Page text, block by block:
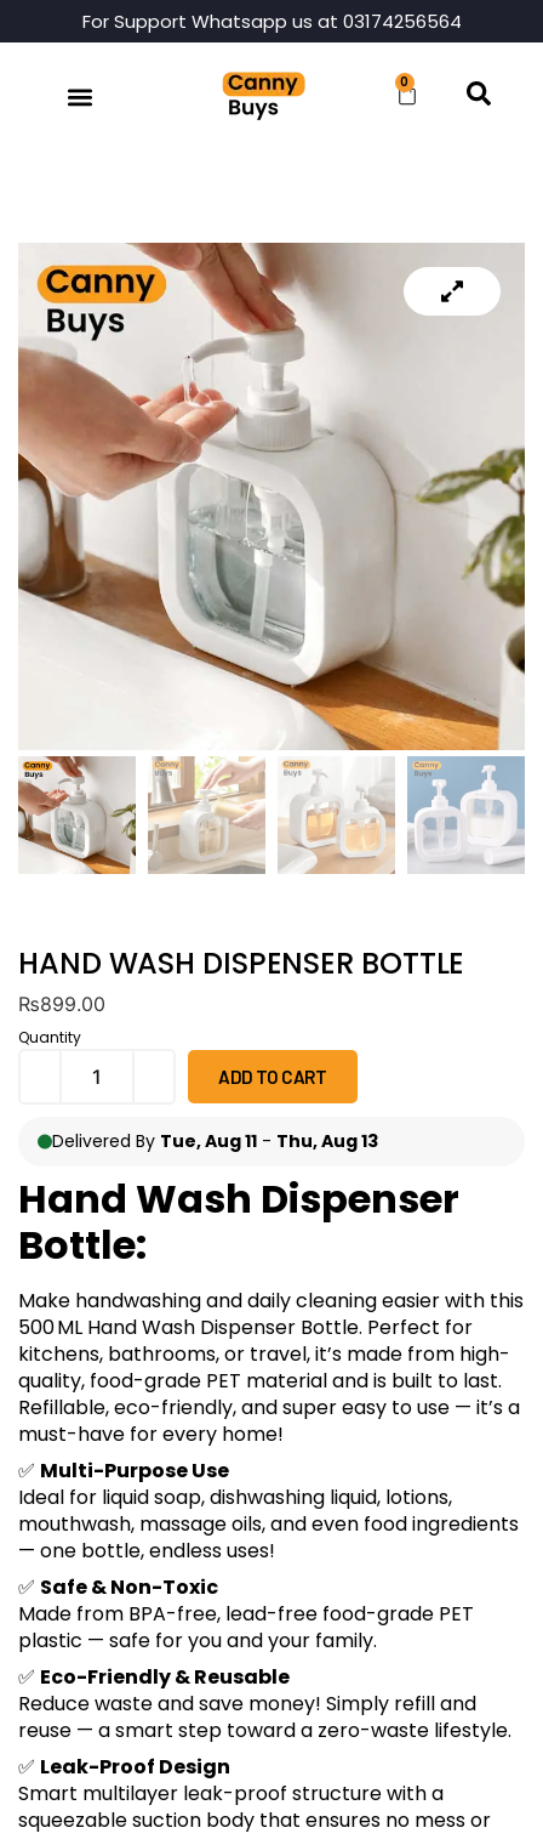
For Support Whatsapp us at 03174256564
0
HAND WASH DISPENSER BOTTLE
₨899.00
Quantity
ADD TO CART
Delivered By Tue, Aug 11 - Thu, Aug 13
Hand Wash Dispenser
Bottle:
Make handwashing and daily cleaning easier with this
500 ML Hand Wash Dispenser Bottle. Perfect for
kitchens, bathrooms, or travel, it’s made from high-
quality, food-grade PET material and is built to last.
Refillable, eco-friendly, and super easy to use — it’s a
must-have for every home!
✅ Multi-Purpose Use
Ideal for liquid soap, dishwashing liquid, lotions,
mouthwash, massage oils, and even food ingredients
— one bottle, endless uses!
✅ Safe & Non-Toxic
Made from BPA-free, lead-free food-grade PET
plastic — safe for you and your family.
✅ Eco-Friendly & Reusable
Reduce waste and save money! Simply refill and
reuse — a smart step toward a zero-waste lifestyle.
✅ Leak-Proof Design
Smart multilayer leak-proof structure with a
squeezable suction body that ensures no mess or